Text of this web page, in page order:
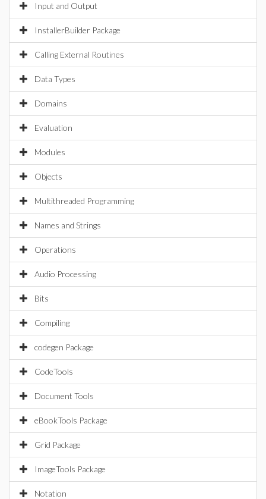
Input and Output
InstallerBuilder Package
Calling External Routines
Data Types
Domains
Evaluation
Modules
Objects
Multithreaded Programming
Names and Strings
Operations
Audio Processing
Bits
Compiling
codegen Package
CodeTools
Document Tools
eBookTools Package
Grid Package
ImageTools Package
Notation